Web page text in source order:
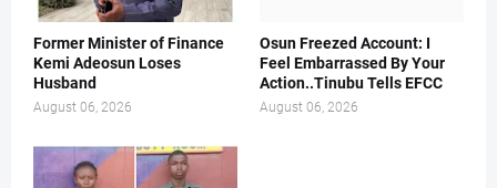
Former Minister of Finance
Kemi Adeosun Loses
Husband
August 06, 2026
Osun Freezed Account: I
Feel Embarrassed By Your
Action..Tinubu Tells EFCC
August 06, 2026